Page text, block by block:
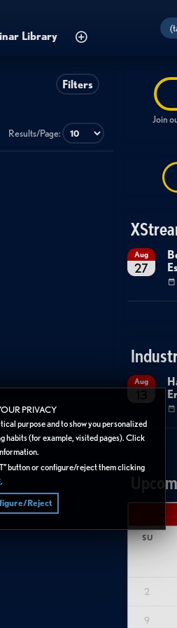
PRIVACY
purpose and to show you personalized
habits (for example, visited pages). Click
button or configure/reject them clicking
.
Reject
Library
Filters
Results/Page:
Join
Aug
27
Aug
SU
2
9